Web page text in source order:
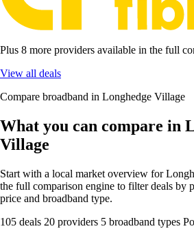
Plus 8 more providers available in the full
View all deals
Compare broadband in Longhedge Village
What you can compare in
Village
Start with a local market overview for
the full comparison engine to filter deals by
price and broadband type.
105 deals 20 providers 5 broadband types